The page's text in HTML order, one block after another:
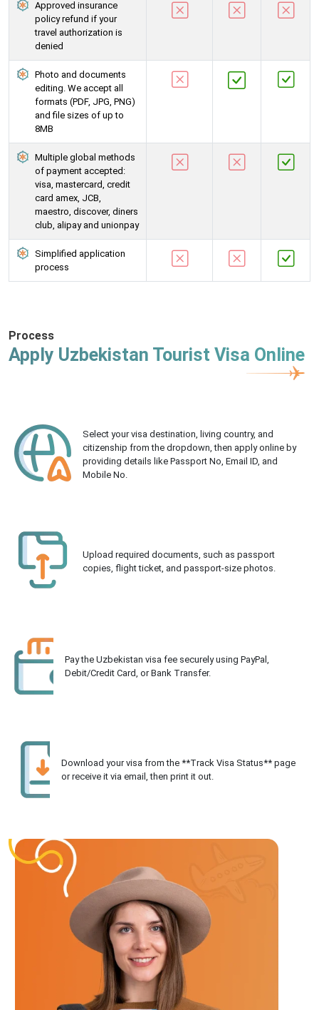
Approved insurance
policy refund if your
travel authorization is
denied
Photo and documents
editing. We accept all
formats (PDF, JPG, PNG)
and file sizes of up to
8MB
Multiple global methods
of payment accepted:
visa, mastercard, credit
card amex, JCB,
maestro, discover, diners
club, alipay and unionpay
Simplified application
process
Process
Apply Uzbekistan Tourist Visa Online
Select your visa destination, living country, and
citizenship from the dropdown, then apply online by
providing details like Passport No, Email ID, and
Mobile No.
Upload required documents, such as passport
copies, flight ticket, and passport-size photos.
Pay the Uzbekistan visa fee securely using PayPal,
Debit/Credit Card, or Bank Transfer.
Download your visa from the **Track Visa Status** page
or receive it via email, then print it out.